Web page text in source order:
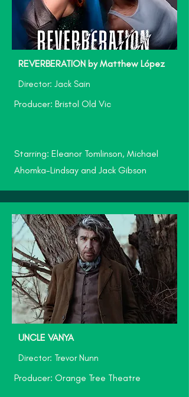
REVERBERATION by Matthew López
Director: Jack Sain
Producer: Bristol Old Vic
Starring: Eleanor Tomlinson, Michael
Ahomka-Lindsay and Jack Gibson
UNCLE VANYA
Director: Trevor Nunn
Producer: Orange Tree Theatre